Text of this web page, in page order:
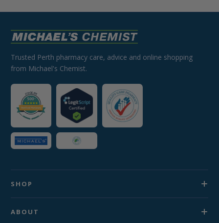
Trusted Perth pharmacy care, advice and online shopping
from Michael's Chemist.
SHOP
ABOUT